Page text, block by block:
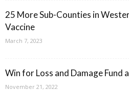
25 More Sub-Counties in
Vaccine
March 7, 2023
Win for Loss and Damage Fund
November 21, 2022